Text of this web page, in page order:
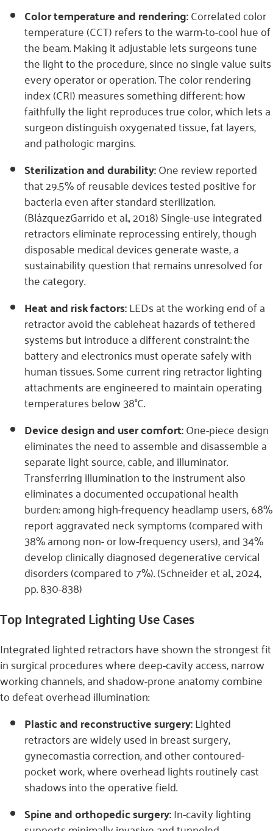
Color temperature and rendering:Correlated color
temperature (CCT) refers to the warm-to-cool hue of
the beam. Making it adjustable lets surgeons tune
the light to the procedure, since no single value suits
every operator or operation. The color rendering
index (CRI) measures something different: how
faithfully the light reproduces true color, which lets a
surgeon distinguish oxygenated tissue, fat layers,
and pathologic margins.
Sterilization and durability:One review reported
that 29.5% of reusable devices tested positive for
bacteria even after standard sterilization.
(BlázquezGarrido et al., 2018) Single-use integrated
retractors eliminate reprocessing entirely, though
disposable medical devices generate waste, a
sustainability question that remains unresolved for
the category.
Heat and risk factors:LEDs at the working end of a
retractor avoid the cableheat hazards of tethered
systems but introduce a different constraint: the
battery and electronics must operate safely with
human tissues. Some current ring retractor lighting
attachments are engineered to maintain operating
temperatures below 38°C.
Device design and user comfort:One-piece design
eliminates the need to assemble and disassemble a
separate light source, cable, and illuminator.
Transferring illumination to the instrument also
eliminates a documented occupational health
burden: among high-frequency headlamp users, 68%
report aggravated neck symptoms (compared with
38% among non- or low-frequency users), and 34%
develop clinically diagnosed degenerative cervical
disorders(compared to 7%). (Schneider et al., 2024,
pp. 830-838)
Top Integrated Lighting Use Cases
Integrated lighted retractors have shown the strongest fit
in surgical procedures where deep-cavity access, narrow
working channels, and shadow-prone anatomy combine
to defeat overhead illumination:
Plastic and reconstructive surgery:Lighted
retractors are widely used in breast surgery,
gynecomastia correction, and other contoured-
pocket work, where overhead lights routinely cast
shadows into the operative field.
Spine and orthopedic surgery:In-cavity lighting